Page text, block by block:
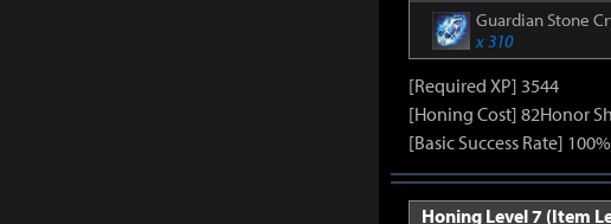
Guardian Stone
x 310
[Required XP] 3544
[Honing Cost] 82Honor
[Basic Success Rate] 100%
Honing Level 7 (Item